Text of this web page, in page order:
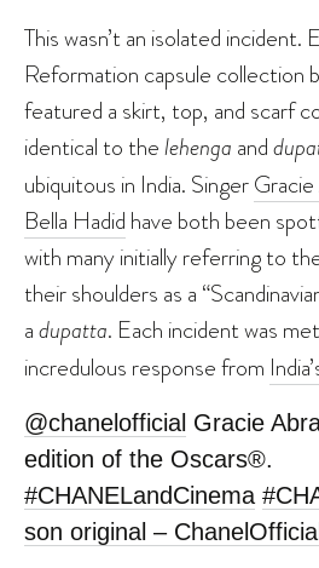
This wasn’t an isolated incident.
Reformation capsule collection
featured a skirt, top, and scarf
identical to thelehenga and
ubiquitous in India. Singer
Bella Hadid have both been
with many initially referring to
their shoulders as a
adupatta. Each incident was
incredulous response from
@chanelofficial Gracie
edition of the Oscars®.
#CHANELandCinema
son original –